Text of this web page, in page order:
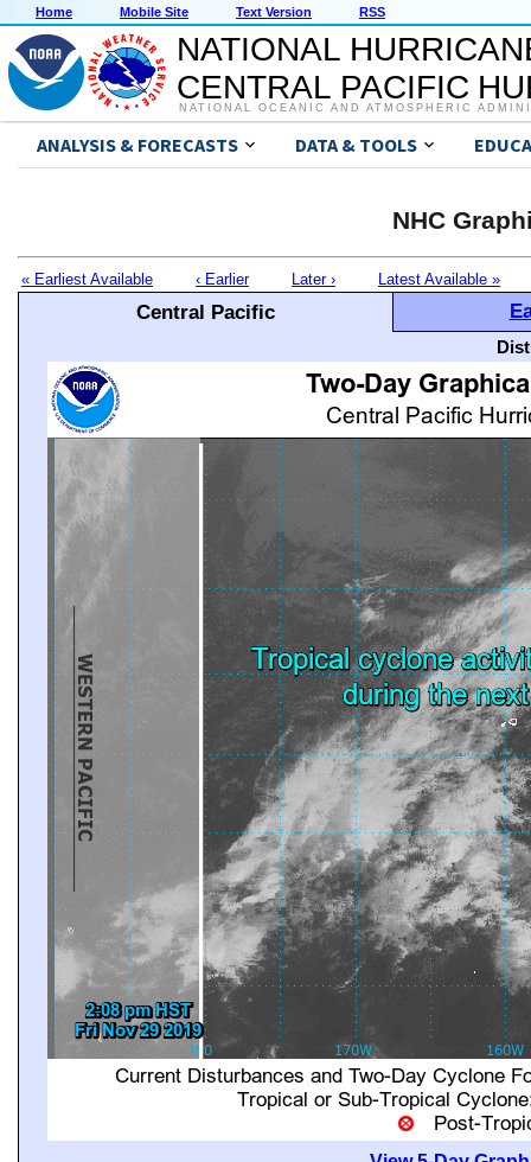
Home Mobile Site Text Version RSS
NATIONAL
CENTRAL PACIFIC
NATIONAL OCEANIC AND ATMOSPHERIC
ANALYSIS & FORECASTS DATA & TOOLS
NHC
« Earliest Available ‹ Earlier Later › Latest Available »
Central Pacific